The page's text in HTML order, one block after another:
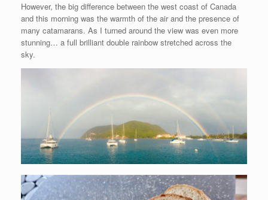
However, the big difference between the west coast of Canada
and this morning was the warmth of the air and the presence of
many catamarans. As I turned around the view was even more
stunning… a full brilliant double rainbow stretched across the
sky.